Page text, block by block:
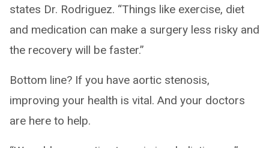
states Dr. Rodriguez. “Things like exercise, diet
and medication can make a surgery less risky and
the recovery will be faster.”
Bottom line? If you have aortic stenosis,
improving your health is vital. And your doctors
are here to help.